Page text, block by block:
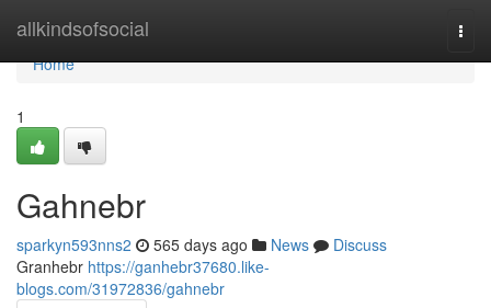
allkindsofsocial
Home
Home
1
Gahnebr
sparkyn593nns2 565 days ago News
Discuss
Granhebr https://ganhebr37680.like-
blogs.com/31972836/gahnebr